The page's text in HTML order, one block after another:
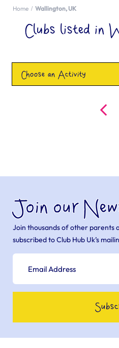
Home Wallington, UK
Clubs listed in
Choose an Activity
Join our
Join thousands of other parents
subscribed to Club Hub Uk’s